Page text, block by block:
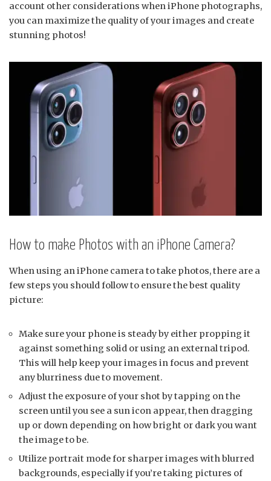
account other considerations when iPhone photographs,
you can maximize the quality of your images and create
stunning photos!
How to make Photos with an iPhone Camera?
When using an iPhone camera to take photos, there are a
few steps you should follow to ensure the best quality
picture:
Make sure your phone is steady by either propping it
against something solid or using an external tripod.
This will help keep your images in focus and prevent
any blurriness due to movement.
Adjust the exposure of your shot by tapping on the
screen until you see a sun icon appear, then dragging
up or down depending on how bright or dark you want
the image to be.
Utilize portrait mode for sharper images with blurred
backgrounds, especially if you’re taking pictures of